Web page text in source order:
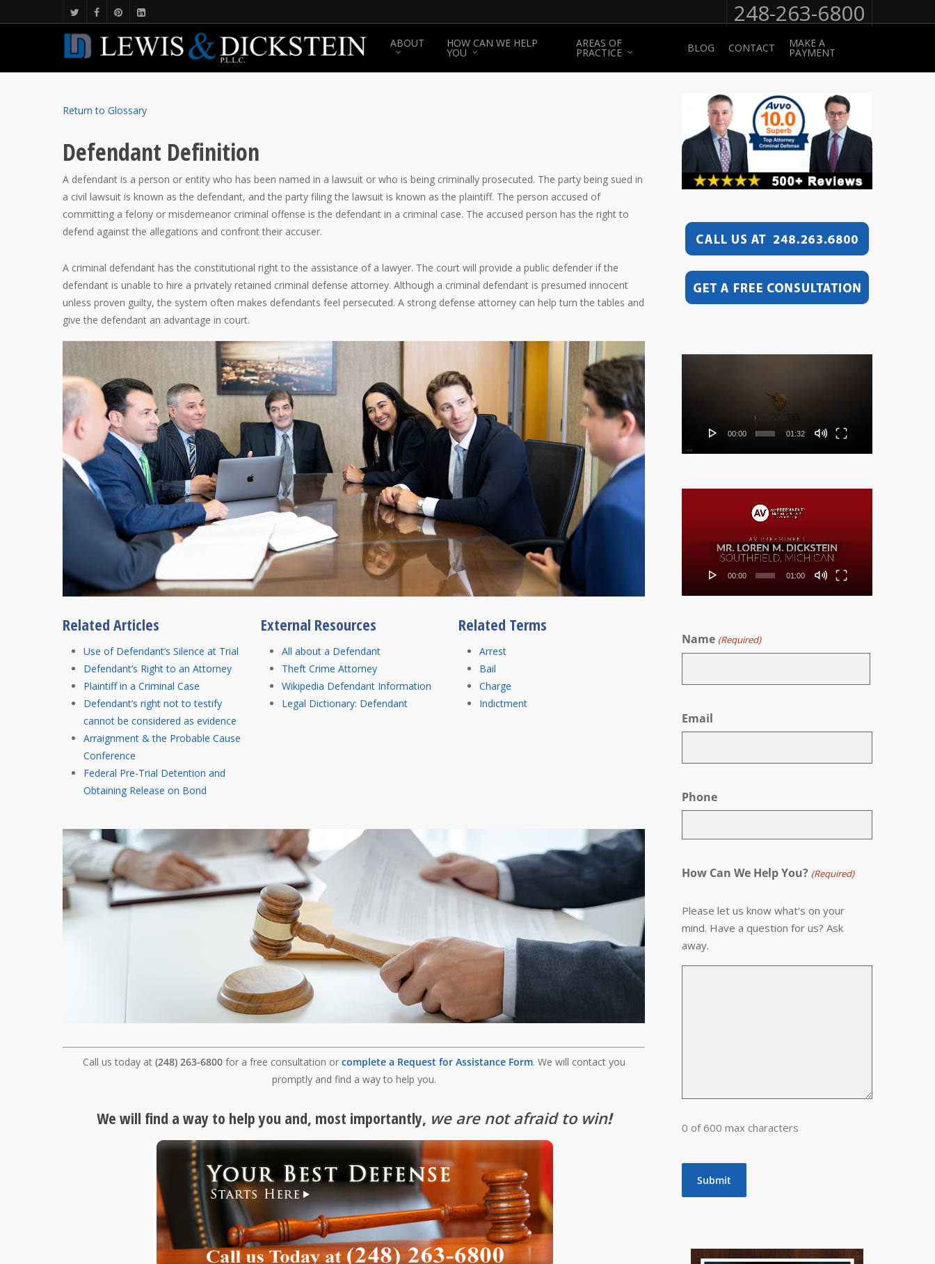
248-263-6800
ABOUT HOW CAN WE HELP
YOU
AREAS OF
PRACTICE BLOG CONTACT MAKE A
PAYMENT
Return to Glossary
Defendant Definition
A defendant is a person or entity who has been named in a lawsuit or who is being criminally prosecuted. The party being sued in
a civil lawsuit is known as the defendant, and the party filing the lawsuit is known as the plaintiff. The person accused of
committing a felony or misdemeanor criminal offense is the defendant in a criminal case. The accused person has the right to
defend against the allegations and confront their accuser.
A criminal defendant has the constitutional right to the assistance of a lawyer. The court will provide a public defender if the
defendant is unable to hire a privately retained criminal defense attorney. Although a criminal defendant is presumed innocent
unless proven guilty, the system often makes defendants feel persecuted. A strong defense attorney can help turn the tables and
give the defendant an advantage in court.
Related Articles
Use of Defendant’s Silence at Trial
Defendant’s Right to an Attorney
Plaintiff in a Criminal Case
Defendant’s right not to testify
cannot be considered as evidence
Arraignment & the Probable Cause
Conference
Federal Pre-Trial Detention and
Obtaining Release on Bond
External Resources
All about a Defendant
Theft Crime Attorney
Wikipedia Defendant Information
Legal Dictionary: Defendant
Related Terms
Arrest
Bail
Charge
Indictment
Call us today at (248) 263-6800for a free consultation or complete a Request for Assistance Form. We will contact you
promptly and find a way to help you.
We will find a way to help you and, most importantly, we are not afraid to win!
00:00 01:32
00:00 01:00
Name (Required)
Email
Phone
How Can We Help You? (Required)
Please let us know what's on your
mind. Have a question for us? Ask
away.
0 of 600 max characters